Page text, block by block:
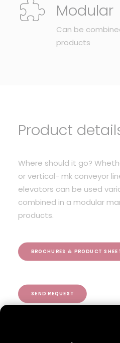
Modular
Can be
products
Product
Where should it go?
or vertical- mk conveyor
elevators can be used
combined in a modular
products.
BROCHURES & PRODUCT
SEND REQUEST